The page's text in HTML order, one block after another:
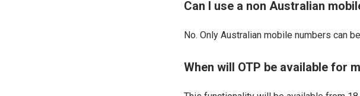
Can I use a non Australian
No. Only Australian mobile numbers can
When will OTP be available for